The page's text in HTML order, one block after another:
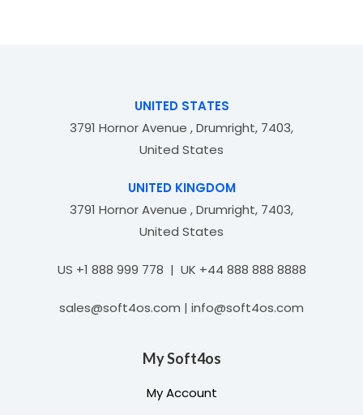
UNITED STATES
3791 Hornor Avenue , Drumright, 7403,
United States
UNITED KINGDOM
3791 Hornor Avenue , Drumright, 7403,
United States
US +1 888 999 778 | UK +44 888 888 8888
sales@soft4os.com | info@soft4os.com
My Soft4os
My Account